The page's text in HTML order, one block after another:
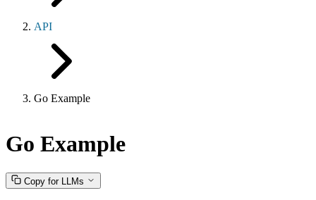
API
Go Example
Go Example
Copy for LLMs